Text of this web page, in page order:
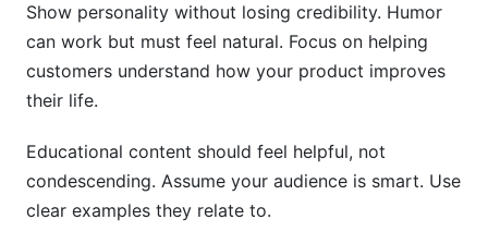
Show personality without losing credibility. Humor
can work but must feel natural. Focus on helping
customers understand how your product improves
their life.
Educational content should feel helpful, not
condescending. Assume your audience is smart. Use
clear examples they relate to.